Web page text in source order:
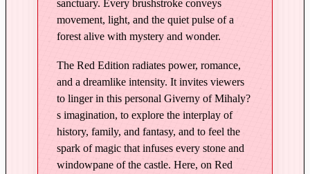
n
R
e
d
q
u
a
sanctuary. Every brushstroke conveys
movement, light, and the quiet pulse of a
forest alive with mystery and wonder.
The Red Edition radiates power, romance,
and a dreamlike intensity. It invites viewers
to linger in this personal Giverny of Mihaly?
s imagination, to explore the interplay of
history, family, and fantasy, and to feel the
spark of magic that infuses every stone and
windowpane of the castle. Here, on Red